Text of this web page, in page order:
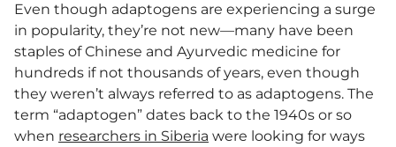
Even though adaptogens are experiencing a surge
in popularity, they’re not new—many have been
staples of Chinese and Ayurvedic medicine for
hundreds if not thousands of years, even though
they weren’t always referred to as adaptogens. The
term “adaptogen” dates back to the 1940s or so
when researchers in Siberia were looking for ways